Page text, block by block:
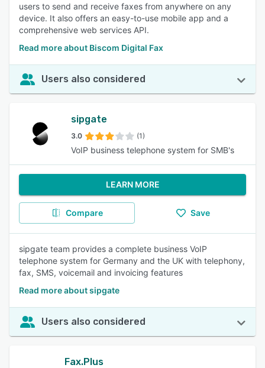
users to send and receive faxes from anywhere on any
device. It also offers an easy-to-use mobile app and a
comprehensive web services API.
Read more about Biscom Digital Fax
Users also considered
sipgate
3.0 (1)
VoIP business telephone system for SMB's
LEARN MORE
Compare Save
sipgate team provides a complete business VoIP
telephone system for Germany and the UK with telephony,
fax, SMS, voicemail and invoicing features
Read more about sipgate
Users also considered
Fax.Plus